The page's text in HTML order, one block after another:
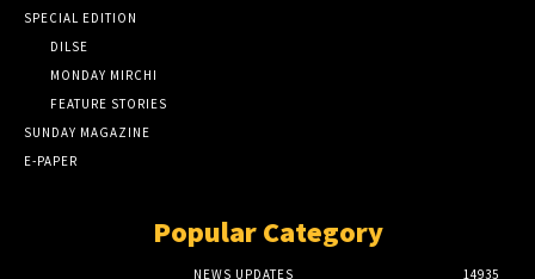
SPECIAL EDITION
DILSE
MONDAY MIRCHI
FEATURE STORIES
SUNDAY MAGAZINE
E-PAPER
Popular Category
NEWS UPDATES
14935